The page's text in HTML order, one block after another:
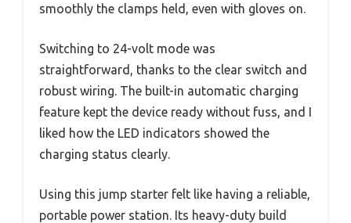
smoothly the clamps held, even with gloves on.
Switching to 24-volt mode was
straightforward, thanks to the clear switch and
robust wiring. The built-in automatic charging
feature kept the device ready without fuss, and I
liked how the LED indicators showed the
charging status clearly.
Using this jump starter felt like having a reliable,
portable power station. Its heavy-duty build